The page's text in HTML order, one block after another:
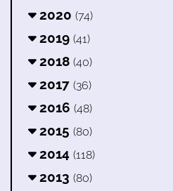
2020 (74)
2019 (41)
2018 (40)
2017 (36)
2016 (48)
2015 (80)
2014 (118)
2013 (80)